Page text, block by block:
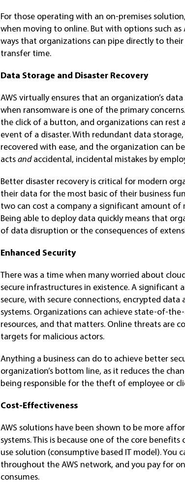
For those operating with an on-premises
when moving to online. But with options such as
ways that organizations can pipe directly to
transfer time.
Data Storage and Disaster Recovery
AWS virtually ensures that an organization’s
when ransomware is one of the primary
the click of a button, and organizations can rest
event of a disaster. With redundant data
recovered with ease, and the organization can
actsandaccidental, incidental mistakes by
Better disaster recovery is critical for modern
their data for the most basic of their business
two can cost a company a significant amount
Being able to deploy data quickly means that
of data disruption or the consequences of
Enhanced Security
There was a time when many worried about
secure infrastructures in existence. A
secure, with secure connections, encrypted
systems. Organizations can achieve state-of-
resources, and that matters. Online threats are
targets for malicious actors.
Anything a business can do to achieve better
organization’s bottom line, as it reduces the
being responsible for the theft of employee or
Cost-Effectiveness
AWS solutions have been shown to be more
systems. This is because one of the core
use solution (consumptive based IT model).
throughout the AWS network, and you pay for
consumes.